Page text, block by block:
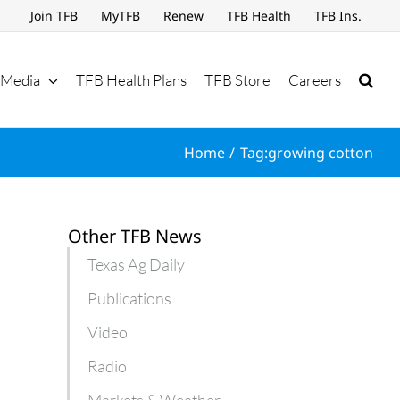
Join TFB MyTFB Renew TFB Health TFB Ins.
Media TFB Health Plans TFB Store Careers
Home Tag:growing cotton
Other TFB News
Texas Ag Daily
Publications
Video
Radio